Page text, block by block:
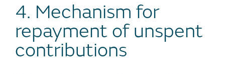
4. Mechanism for
repayment of unspent
contributions